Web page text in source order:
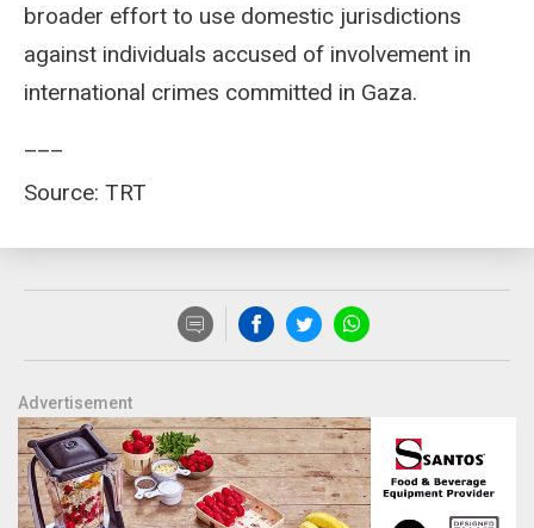
broader effort to use domestic jurisdictions
against individuals accused of involvement in
international crimes committed in Gaza.
Source: TRT
Advertisement